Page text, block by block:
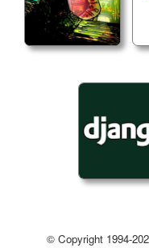
@echo "$$PATH"
@goreleaser
4. Use @ prefix on
© Copyright 1994-